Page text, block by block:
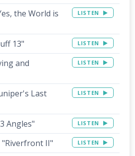
the World is
LISTEN
13" LISTEN
and
LISTEN
Last
LISTEN
Angles" LISTEN
II" LISTEN